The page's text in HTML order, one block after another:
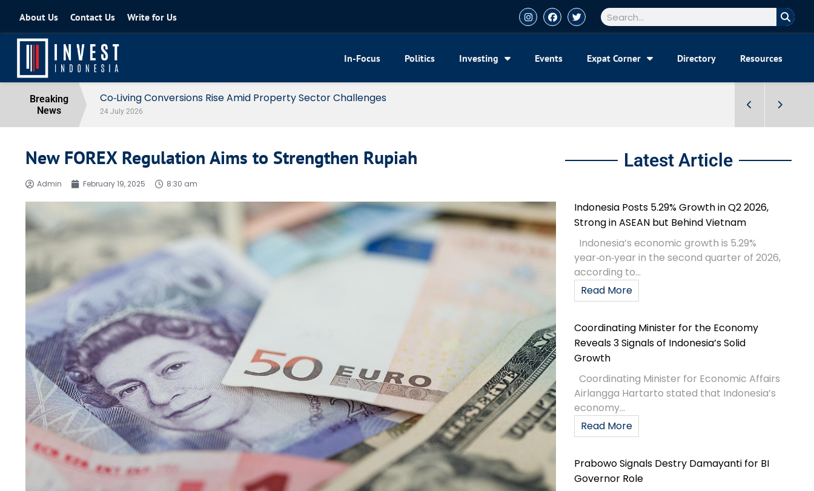
About Us Contact Us Write for Us
In-Focus Politics Investing Events Expat Corner Directory Resources
Breaking
News
Indonesia Prepares Income Tax Exemption for Foreign Investors in Financial Centers
06 July 2026
New FOREX Regulation Aims to Strengthen Rupiah
Admin February 19, 2025 8:30 am
Latest Article
Indonesia Posts 5.29% Growth in Q2 2026,
Strong in ASEAN but Behind Vietnam
Indonesia’s economic growth is 5.29%
year‑on‑year in the second quarter of 2026,
according to...
Read More
Coordinating Minister for the Economy
Reveals 3 Signals of Indonesia’s Solid
Growth
Coordinating Minister for Economic Affairs
Airlangga Hartarto stated that Indonesia’s
economy...
Read More
Prabowo Signals Destry Damayanti for BI
Governor Role